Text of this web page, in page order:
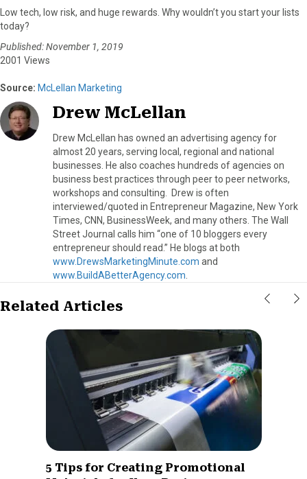
Low tech, low risk, and huge rewards. Why wouldn’t you start your lists
today?
Published: November 1, 2019
2001 Views
Source: McLellan Marketing
Drew McLellan
Drew McLellan has owned an advertising agency for
almost 20 years, serving local, regional and national
businesses. He also coaches hundreds of agencies on
business best practices through peer to peer networks,
workshops and consulting. Drew is often
interviewed/quoted in Entrepreneur Magazine, New York
Times, CNN, BusinessWeek, and many others. The Wall
Street Journal calls him “one of 10 bloggers every
entrepreneur should read.” He blogs at both
www.DrewsMarketingMinute.com and
www.BuildABetterAgency.com
Related Articles
5 Tips for Creating Promotional